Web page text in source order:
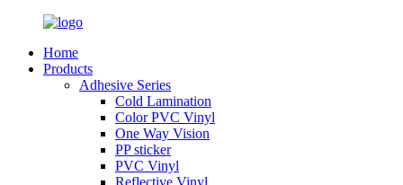
Home
Products
Adhesive Series
Cold Lamination
Color PVC Vinyl
One Way Vision
PP sticker
PVC Vinyl
Reflective Vinyl